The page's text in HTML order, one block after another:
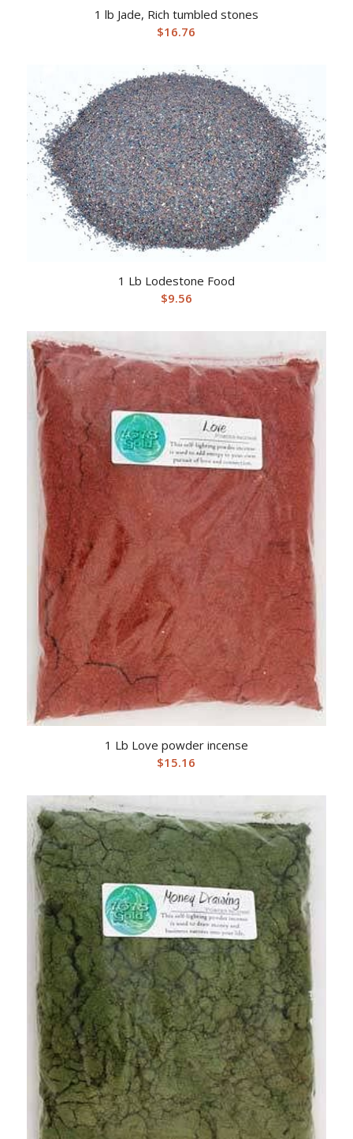
1 lb Jade, Rich tumbled stones
$16.76
1 Lb Lodestone Food
$9.56
1 Lb Love powder incense
$15.16